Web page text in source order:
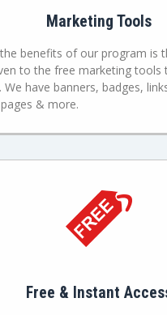
Marketing Tools
benefits of our program is
to the free marketing tools
We have banners, badges,
& more.
Free & Instant